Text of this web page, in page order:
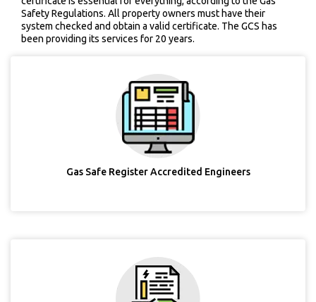
Safety Regulations. All property owners must have their
system checked and obtain a valid certificate. The GCS has
been providing its services for 20 years.
Gas Safe Register Accredited Engineers